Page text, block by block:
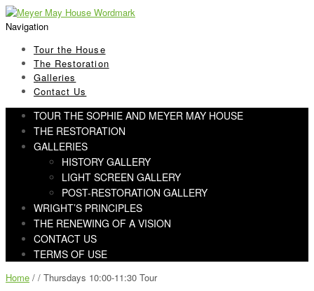
Skip
to
Skip
to
Navigation
Tour the House
The Restoration
Galleries
Contact Us
TOUR THE SOPHIE AND MEYER MAY HOUSE
THE RESTORATION
GALLERIES
HISTORY GALLERY
LIGHT SCREEN GALLERY
POST-RESTORATION GALLERY
WRIGHT’S PRINCIPLES
THE RENEWING OF A VISION
CONTACT US
TERMS OF USE
Home / / Thursdays 10:00-11:30 Tour